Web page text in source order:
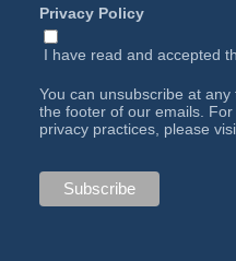
Privacy Policy
I have read and accepted
You can unsubscribe at
the footer of our emails.
privacy practices, please